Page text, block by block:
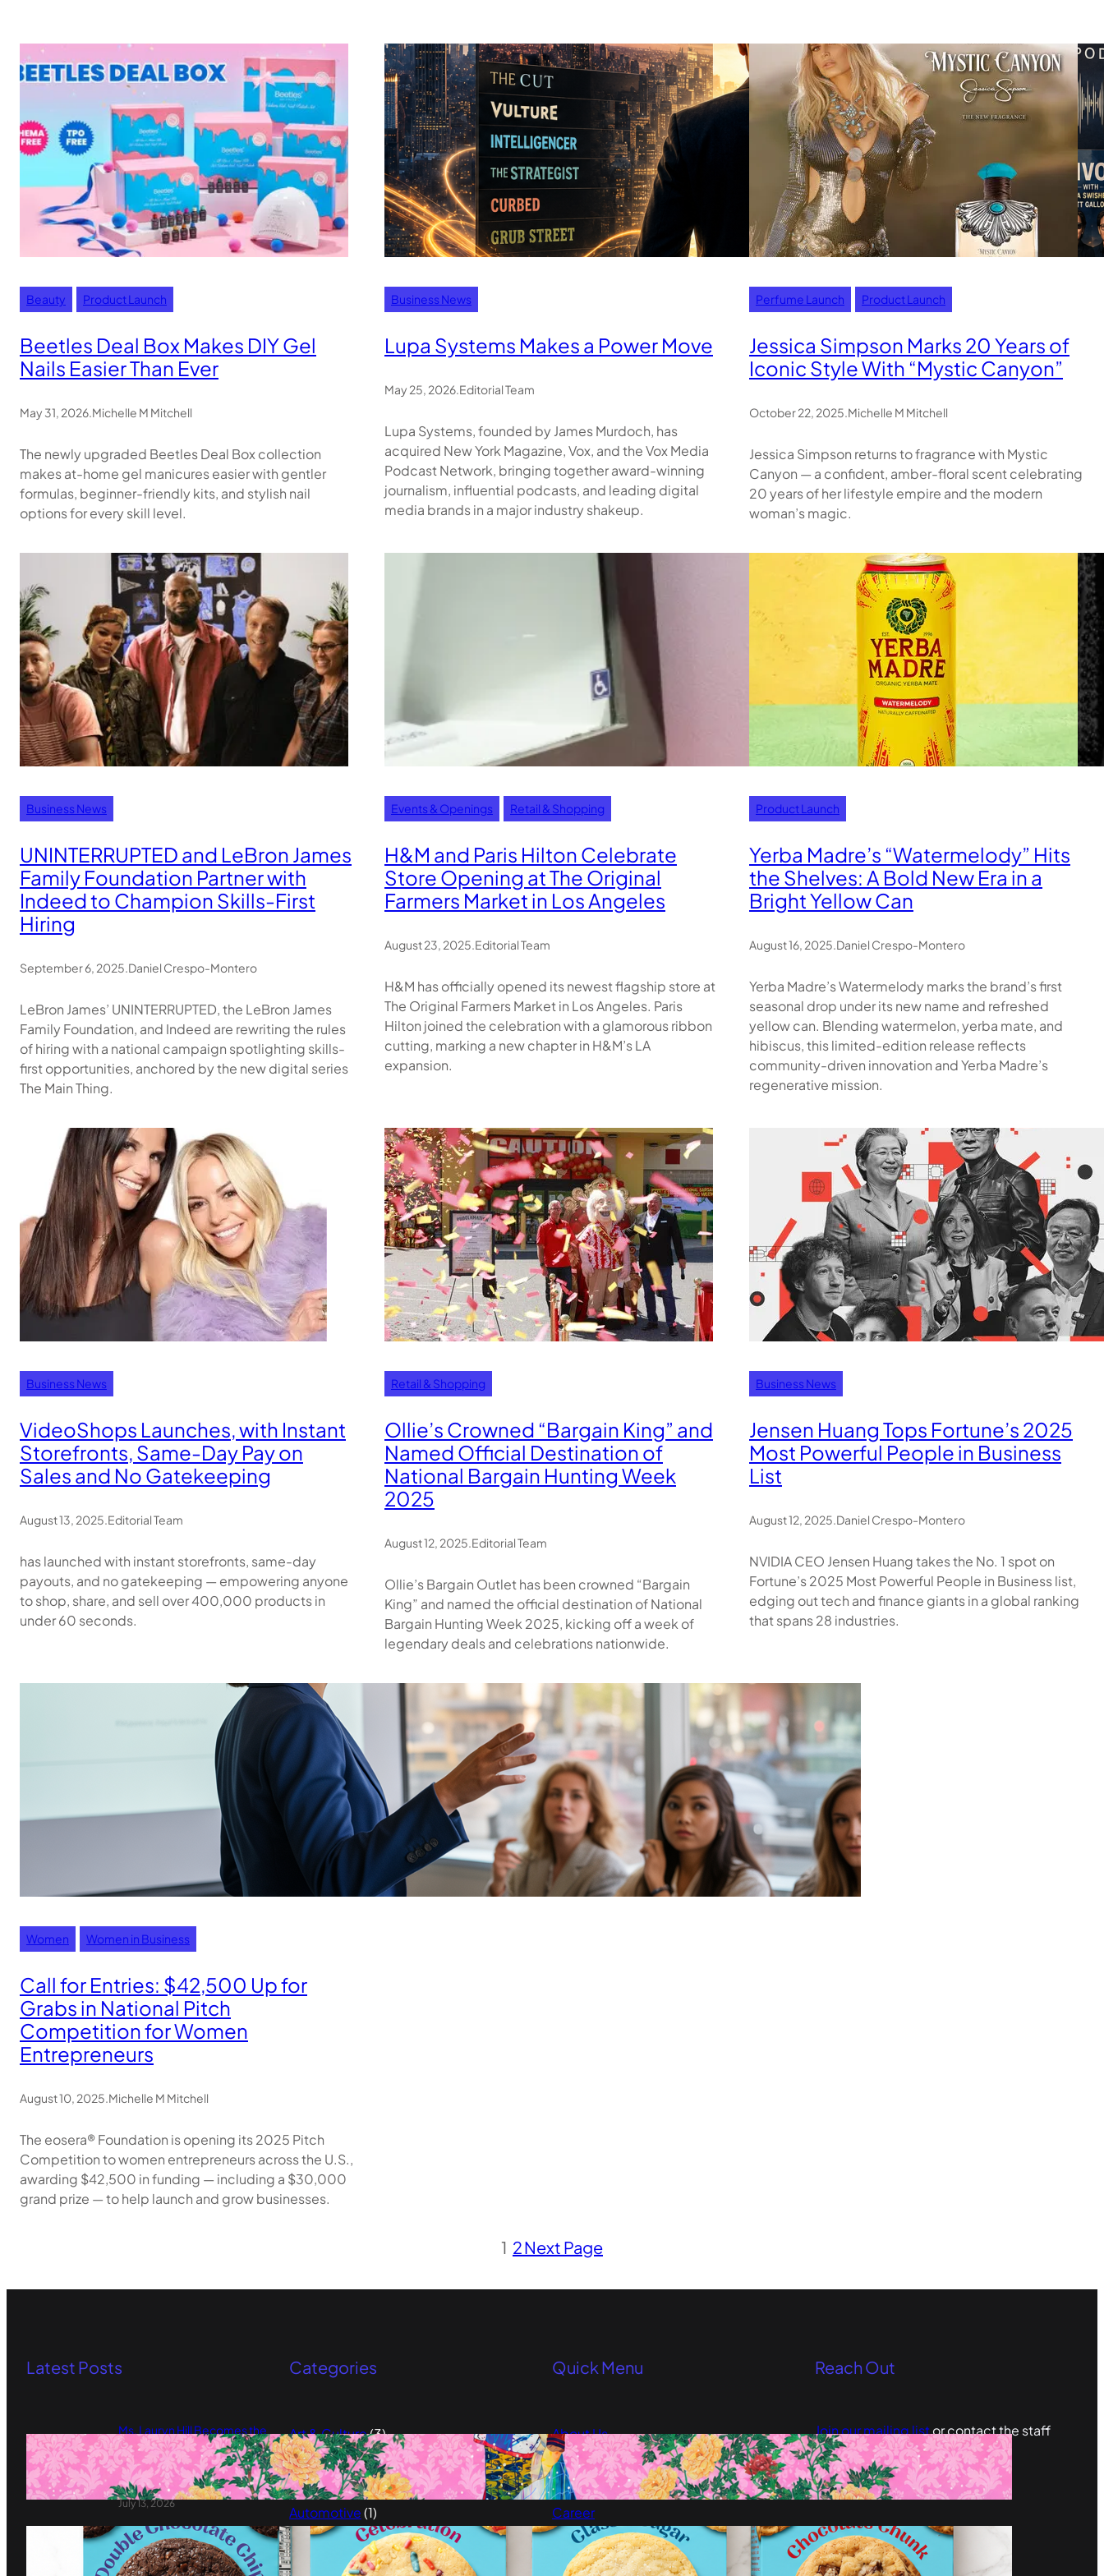
Beauty Product Launch
Beetles Deal Box Makes DIY Gel
Nails Easier Than Ever
May 31, 2026 Michelle M Mitchell
The newly upgraded Beetles Deal Box collection
makes at-home gel manicures easier with gentler
formulas, beginner-friendly kits, and stylish nail
options for every skill level.
Business News
Lupa Systems Makes a Power Move
May 25, 2026 Editorial Team
Lupa Systems, founded by James Murdoch, has
acquired New York Magazine, Vox, and the Vox Media
Podcast Network, bringing together award-winning
journalism, influential podcasts, and leading digital
media brands in a major industry shakeup.
Perfume Launch Product Launch
Jessica Simpson Marks 20 Years of
Iconic Style With “Mystic Canyon”
October 22, 2025 Michelle M Mitchell
Jessica Simpson returns to fragrance with Mystic
Canyon — a confident, amber-floral scent celebrating
20 years of her lifestyle empire and the modern
woman’s magic.
Business News
UNINTERRUPTED and LeBron James
Family Foundation Partner with
Indeed to Champion Skills-First
Hiring
September 6, 2025 Daniel Crespo-Montero
LeBron James’ UNINTERRUPTED, the LeBron James
Family Foundation, and Indeed are rewriting the rules
of hiring with a national campaign spotlighting skills-
first opportunities, anchored by the new digital series
The Main Thing.
Events & Openings Retail & Shopping
H&M and Paris Hilton Celebrate
Store Opening at The Original
Farmers Market in Los Angeles
August 23, 2025 Editorial Team
H&M has officially opened its newest flagship store at
The Original Farmers Market in Los Angeles. Paris
Hilton joined the celebration with a glamorous ribbon
cutting, marking a new chapter in H&M’s LA
expansion.
Product Launch
Yerba Madre’s “Watermelody” Hits
the Shelves: A Bold New Era in a
Bright Yellow Can
August 16, 2025 Daniel Crespo-Montero
Yerba Madre’s Watermelody marks the brand’s first
seasonal drop under its new name and refreshed
yellow can. Blending watermelon, yerba mate, and
hibiscus, this limited-edition release reflects
community-driven innovation and Yerba Madre’s
regenerative mission.
Business News
VideoShops Launches, with Instant
Storefronts, Same-Day Pay on
Sales and No Gatekeeping
August 13, 2025.Editorial Team
has launched with instant storefronts, same-day
payouts, and no gatekeeping — empowering anyone
to shop, share, and sell over 400,000 products in
under 60 seconds.
Retail & Shopping
Ollie’s Crowned “Bargain King” and
Named Official Destination of
National Bargain Hunting Week
2025
August 12, 2025.Editorial Team
Ollie’s Bargain Outlet has been crowned “Bargain
King” and named the official destination of National
Bargain Hunting Week 2025, kicking off a week of
legendary deals and celebrations nationwide.
Business News
Jensen Huang Tops Fortune’s 2025
Most Powerful People in Business
List
August 12, 2025.Daniel Crespo-Montero
NVIDIA CEO Jensen Huang takes the No. 1 spot on
Fortune’s 2025 Most Powerful People in Business list,
edging out tech and finance giants in a global ranking
that spans 28 industries.
Women Women in Business
Call for Entries: $42,500 Up for
Grabs in National Pitch
Competition for Women
Entrepreneurs
August 10, 2025.Michelle M Mitchell
The eosera® Foundation is opening its 2025 Pitch
Competition to women entrepreneurs across the U.S.,
awarding $42,500 in funding — including a $30,000
grand prize — to help launch and grow businesses.
1 2Next Page
Latest Posts
Ms. Lauryn Hill Becomes the
First Muse of Murmrr Arts
Foundation’s New Commission
Series
July 13, 2026
My Better Batch Makes the
Clean Pantry Swap Feel
Delicious
Categories
Art & Culture(3)
Artificial Intelligence(1)
Arts & Pop Culture(5)
Automotive(1)
Beauty(8)
Blockchain(1)
Quick Menu
About Us
Advertise
Our Team
Career
Testimonials
Reach Out
Join our mailing listor contact the staff
editors@omgculture.com